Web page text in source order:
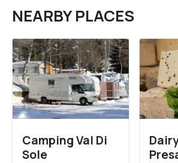
NEARBY PLACES
Camping Val Di
Sole